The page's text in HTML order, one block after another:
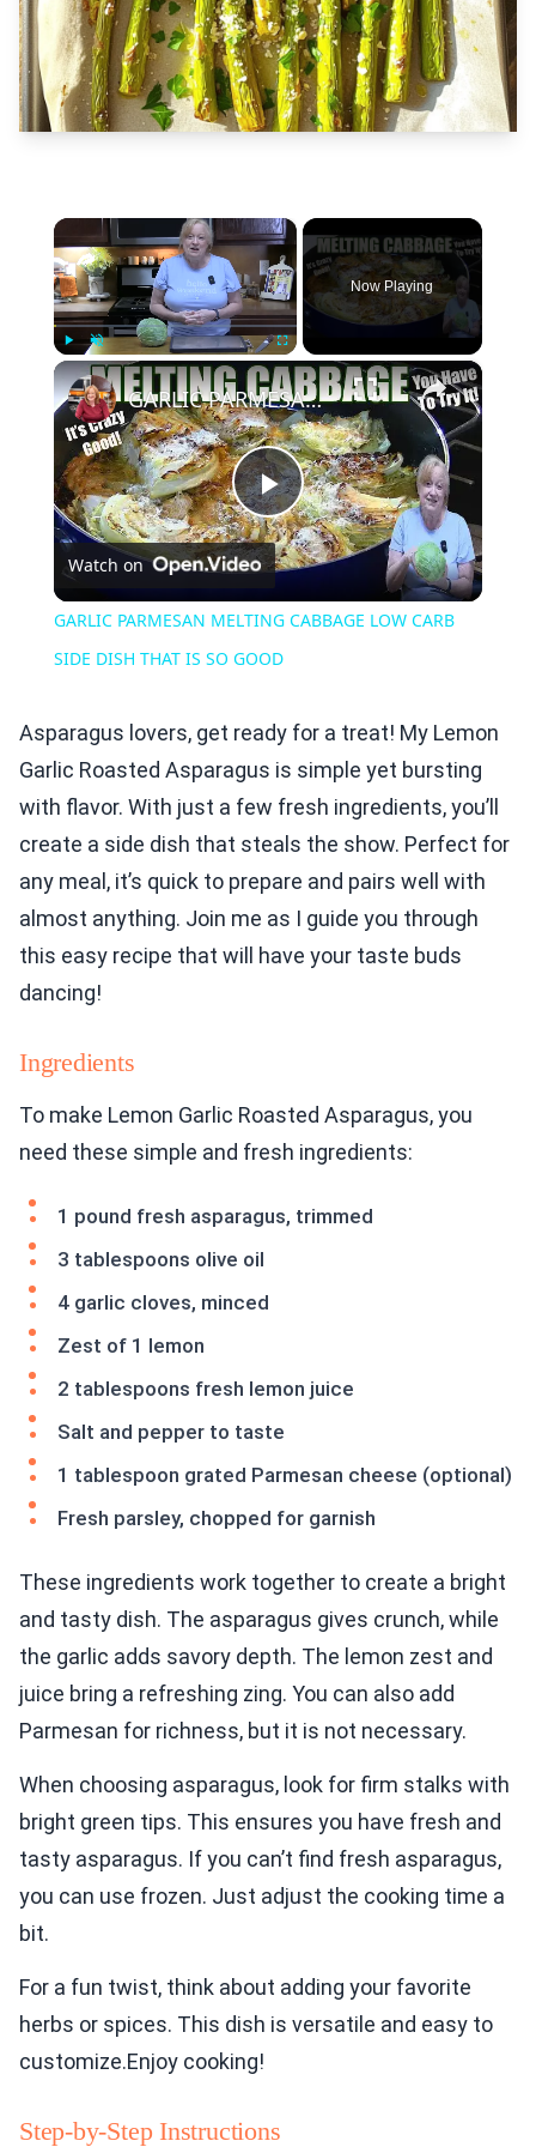
×
Play Unmute Fullscreen
Now Playing
×
Play
Video
GARLIC PARMESAN MELTING CABBAGE LOW CARB SIDE DISH THAT IS SO GOOD
Watch on
GARLIC PARMESAN MELTING CABBAGE LOW CARB
SIDE DISH THAT IS SO GOOD
Asparagus lovers, get ready for a treat! My Lemon
Garlic Roasted Asparagus is simple yet bursting
with flavor. With just a few fresh ingredients, you’ll
create a side dish that steals the show. Perfect for
any meal, it’s quick to prepare and pairs well with
almost anything. Join me as I guide you through
this easy recipe that will have your taste buds
dancing!
Ingredients
To make Lemon Garlic Roasted Asparagus, you
need these simple and fresh ingredients:
1 pound fresh asparagus, trimmed
3 tablespoons olive oil
4 garlic cloves, minced
Zest of 1 lemon
2 tablespoons fresh lemon juice
Salt and pepper to taste
1 tablespoon grated Parmesan cheese (optional)
Fresh parsley, chopped for garnish
These ingredients work together to create a bright
and tasty dish. The asparagus gives crunch, while
the garlic adds savory depth. The lemon zest and
juice bring a refreshing zing. You can also add
Parmesan for richness, but it is not necessary.
When choosing asparagus, look for firm stalks with
bright green tips. This ensures you have fresh and
tasty asparagus. If you can’t find fresh asparagus,
you can use frozen. Just adjust the cooking time a
bit.
For a fun twist, think about adding your favorite
herbs or spices. This dish is versatile and easy to
customize.Enjoy cooking!
Step-by-Step Instructions